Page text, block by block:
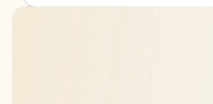
Back to tabs
Back to tabs